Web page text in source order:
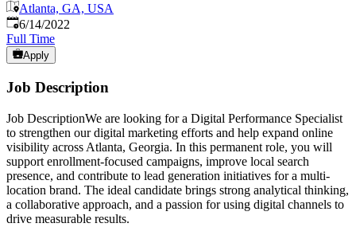
Atlanta, GA, USA
Published:
6/14/2022
Full Time
Apply
Job Description
Job DescriptionWe are looking for a Digital Performance Specialist
to strengthen our digital marketing efforts and help expand online
visibility across Atlanta, Georgia. In this permanent role, you will
support enrollment-focused campaigns, improve local search
presence, and contribute to lead generation initiatives for a multi-
location brand. The ideal candidate brings strong analytical thinking,
a collaborative approach, and a passion for using digital channels to
drive measurable results.